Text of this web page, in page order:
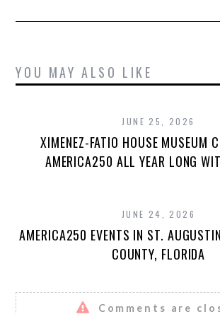
YOU MAY ALSO LIKE
JUNE 25, 2026
XIMENEZ-FATIO HOUSE MUSEUM
AMERICA250 ALL YEAR LONG
JUNE 24, 2026
AMERICA250 EVENTS IN ST.
COUNTY, FLORIDA
Comments are